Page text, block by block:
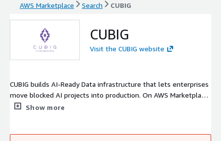
AWS Marketplace Search CUBIG
CUBIG
Visit the CUBIG website
CUBIG builds AI-Ready Data infrastructure that lets enterprises
move blocked AI projects into production. On AWS Marketplace
we offer two products. CUBIG DTS generates privacy-safe
Show more